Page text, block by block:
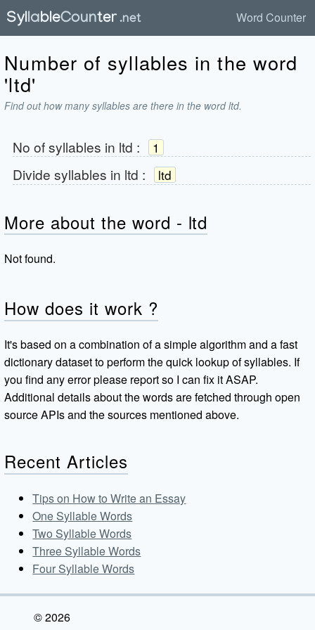
Word Counter
Number of syllables in the word
'ltd'
Find out how many syllables are there in the word ltd.
No of syllables in ltd : 1
Divide syllables in ltd : ltd
More about the word - ltd
Not found.
How does it work ?
It's based on a combination of a simple algorithm and a fast
dictionary dataset to perform the quick lookup of syllables. If
you find any error please report so I can fix it ASAP.
Additional details about the words are fetched through open
source APIs and the sources mentioned above.
Recent Articles
Tips on How to Write an Essay
One Syllable Words
Two Syllable Words
Three Syllable Words
Four Syllable Words
© 2026